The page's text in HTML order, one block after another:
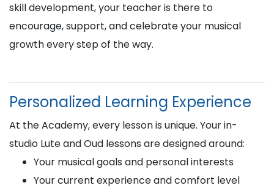
skill development, your teacher is there to
encourage, support, and celebrate your musical
growth every step of the way.
Personalized Learning Experience
At the Academy, every lesson is unique. Your in-
studio Lute and Oud lessons are designed around:
Your musical goals and personal interests
Your current experience and comfort level